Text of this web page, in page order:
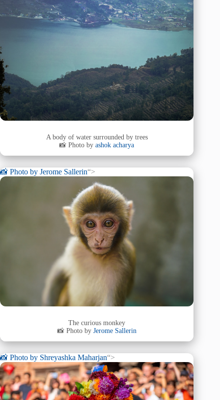
A body of water surrounded by trees
📸 Photo byashok acharya
📸 Photo by Jerome Sallerin“>
The curious monkey
📸 Photo by Jerome Sallerin
📸 Photo by Shreyashka Maharjan“>